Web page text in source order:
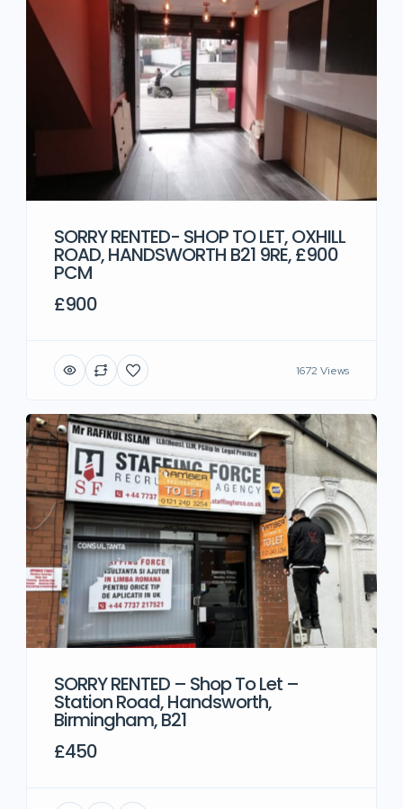
SORRY RENTED- SHOP TO LET, OXHILL
ROAD, HANDSWORTH B21 9RE, £900
PCM
£900
1672 Views
SORRY RENTED – Shop To Let –
Station Road, Handsworth,
Birmingham, B21
£450